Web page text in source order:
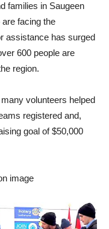
families in Saugeen
facing the
assistance has surged
600 people are
region.
volunteers helped
registered and,
goal of $50,000
image